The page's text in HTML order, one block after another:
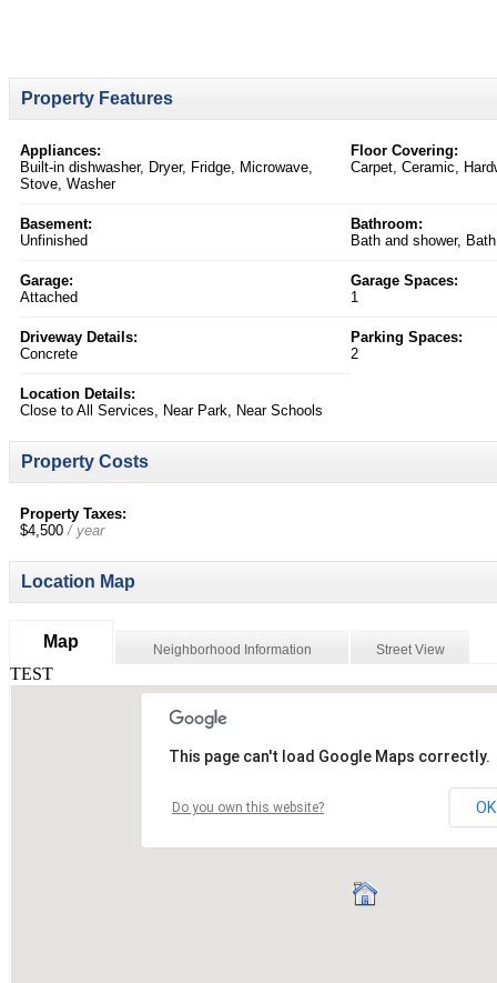
Property Features
Appliances:
Built-in dishwasher, Dryer, Fridge, Microwave,
Stove, Washer
Floor Covering:
Carpet, Ceramic,
Basement:
Unfinished
Bathroom:
Bath and shower,
Garage:
Attached
Garage Spaces:
1
Driveway Details:
Concrete
Parking Spaces:
2
Location Details:
Close to All Services, Near Park, Near Schools
Property Costs
Property Taxes:
$4,500/ year
Location Map
Map Neighborhood Information Street View